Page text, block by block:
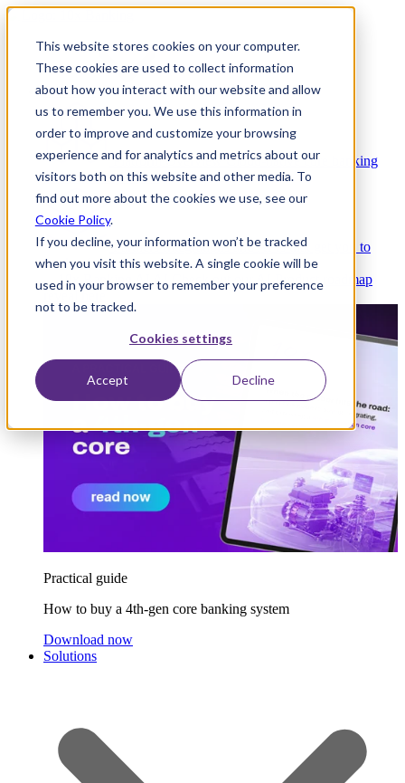
This website stores cookies on your computer.
These cookies are used to collect information
about how you interact with our website and allow
us to remember you. We use this information in
order to improve and customize your browsing
experience and for analytics and metrics about our
visitors both on this website and other media. To
find out more about the cookies we use, see our
Cookie Policy.
If you decline, your information won’t be tracked
when you visit this website. A single cookie will be
used in your browser to remember your preference
not to be tracked.
Cookies settings
Accept Decline
Platform
Platform Overview Cloud-native core banking
without compromise
Partners Integrations and APIs that get you to
market faster
AI
Check out our AI Product roadmap
reveal here
Practical guide
How to buy a 4th-gen core banking system
Download now
Solutions